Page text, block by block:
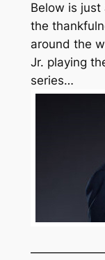
Below is
the
around the
Jr. playing
series…